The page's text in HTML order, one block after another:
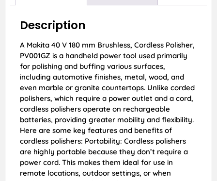
Description
A Makita 40 V 180 mm Brushless, Cordless Polisher,
PV001GZ is a handheld power tool used primarily
for polishing and buffing various surfaces,
including automotive finishes, metal, wood, and
even marble or granite countertops. Unlike corded
polishers, which require a power outlet and a cord,
cordless polishers operate on rechargeable
batteries, providing greater mobility and flexibility.
Here are some key features and benefits of
cordless polishers: Portability: Cordless polishers
are highly portable because they don’t require a
power cord. This makes them ideal for use in
remote locations, outdoor settings, or when